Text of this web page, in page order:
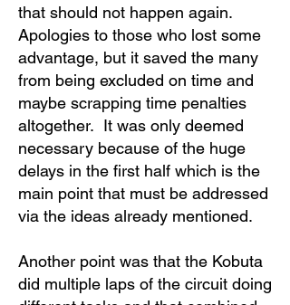
that should not happen again.
Apologies to those who lost some
advantage, but it saved the many
from being excluded on time and
maybe scrapping time penalties
altogether. It was only deemed
necessary because of the huge
delays in the first half which is the
main point that must be addressed
via the ideas already mentioned.
Another point was that the Kobuta
did multiple laps of the circuit doing